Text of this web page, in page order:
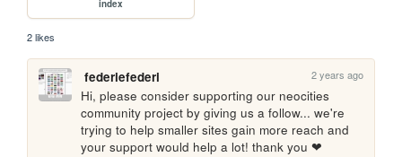
index
2 likes
federiefederi 2 years ago
Hi, please consider supporting our neocities
community project by giving us a follow... we're
trying to help smaller sites gain more reach and
your support would help a lot! thank you ❤